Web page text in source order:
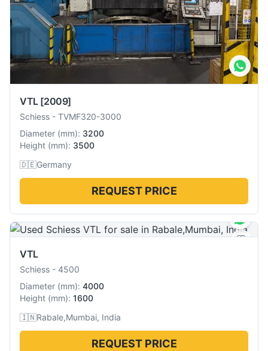
VTL [2009]
Schiess - TVMF320-3000
Diameter (mm): 3200
Height (mm): 3500
🇩🇪Germany
REQUEST PRICE
VTL
Schiess - 4500
Diameter (mm): 4000
Height (mm): 1600
🇮🇳Rabale,Mumbai, India
REQUEST PRICE